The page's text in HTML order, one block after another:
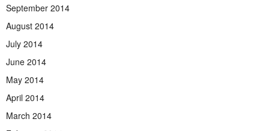
September 2014
August 2014
July 2014
June 2014
May 2014
April 2014
March 2014